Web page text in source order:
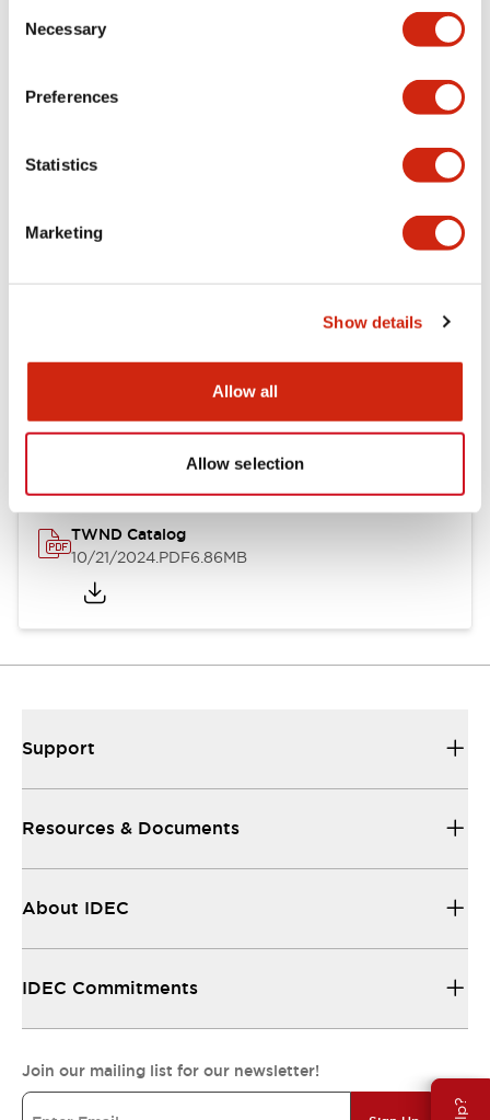
Selection
Necessary
Preferences
Statistics
Marketing
Show details
Allow all
Allow selection
Specifications Expand All+
Other Specifications
Documents and Files
TWND Catalog
10/21/2024.PDF6.86MB
Support
Resources & Documents
About IDEC
IDEC Commitments
Join our mailing list for our newsletter!